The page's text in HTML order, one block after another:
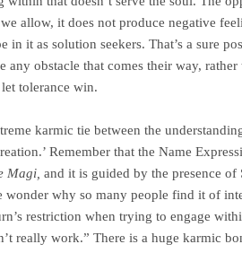
allow, it does not produce negative
in it as solution seekers. That’s a sure
any obstacle that comes their way,
tolerance win.
karmic tie between the
Remember that the Name
Magi, and it is guided by the presence
wonder why so many people find it of
restriction when trying to engage
really work.” There is a huge karmic